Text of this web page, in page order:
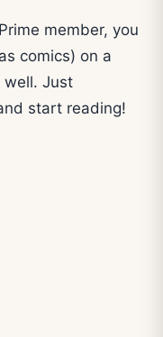
member, you
comics) on a
well. Just
start reading!